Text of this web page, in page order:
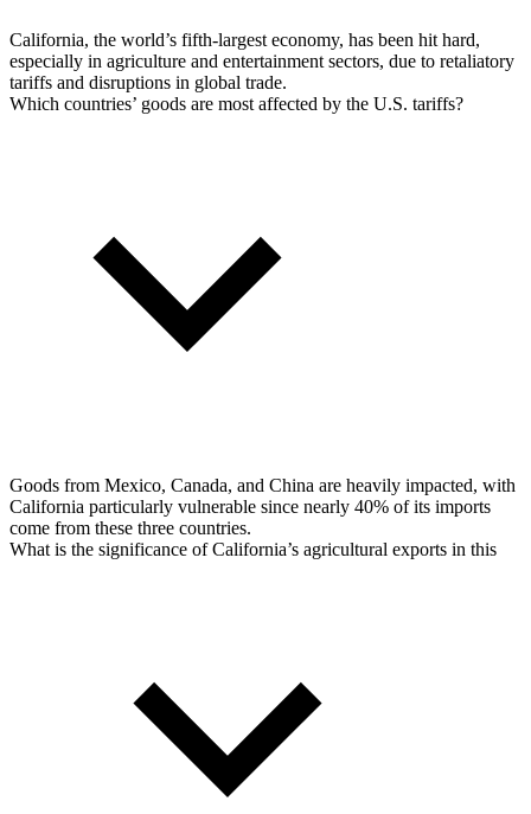
California, the world’s fifth-largest economy, has been hit hard,
especially in agriculture and entertainment sectors, due to retaliatory
tariffs and disruptions in global trade.
Which countries’ goods are most affected by the U.S. tariffs?
Goods from Mexico, Canada, and China are heavily impacted, with
California particularly vulnerable since nearly 40% of its imports
come from these three countries.
What is the significance of California’s agricultural exports in this